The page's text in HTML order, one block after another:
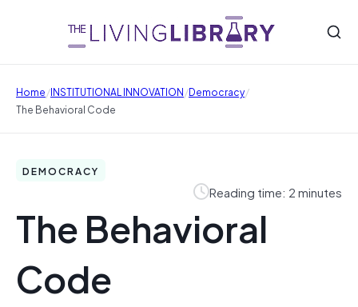
Home/INSTITUTIONAL INNOVATION/Democracy/
The Behavioral Code
DEMOCRACY
Reading time: 2 minutes
The Behavioral
Code